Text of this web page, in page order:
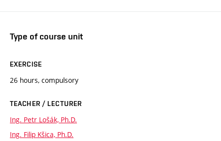
Type of course unit
EXERCISE
26 hours, compulsory
TEACHER / LECTURER
Ing. Petr Lošák, Ph.D.
Ing. Filip Kšica, Ph.D.